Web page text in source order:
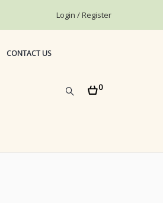
Login / Register
CONTACT US
0